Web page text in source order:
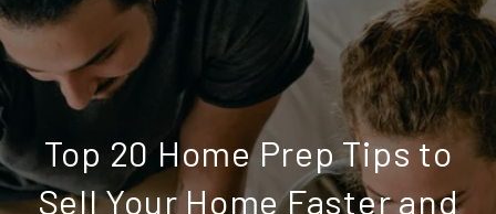
Top 20 Home Prep Tips to
Sell Your Home Faster and